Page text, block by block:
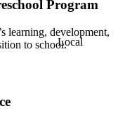
Local
Program
learning, development,
to school.